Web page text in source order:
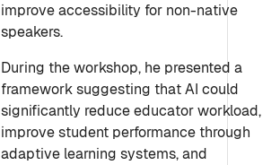
improve accessibility for non-native
speakers.
During the workshop, he presented a
framework suggesting that AI could
significantly reduce educator workload,
improve student performance through
adaptive learning systems, and